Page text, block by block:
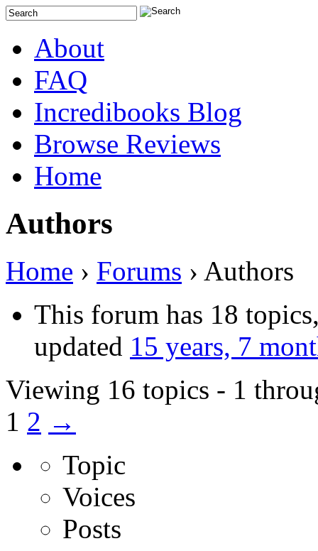
About
FAQ
Incredibooks Blog
Browse Reviews
Home
Authors
Home › Forums › Authors
This forum has 18
updated 15 years, 7
Viewing 16 topics - 1
1 2 →
Topic
Voices
Posts